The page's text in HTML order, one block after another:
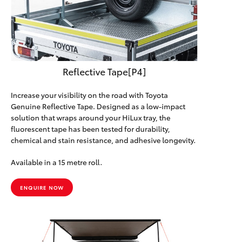
Reflective Tape[P4]
Increase your visibility on the road with Toyota
Genuine Reflective Tape. Designed as a low-impact
solution that wraps around your HiLux tray, the
fluorescent tape has been tested for durability,
chemical and stain resistance, and adhesive longevity.
Available in a 15 metre roll.
ENQUIRE NOW